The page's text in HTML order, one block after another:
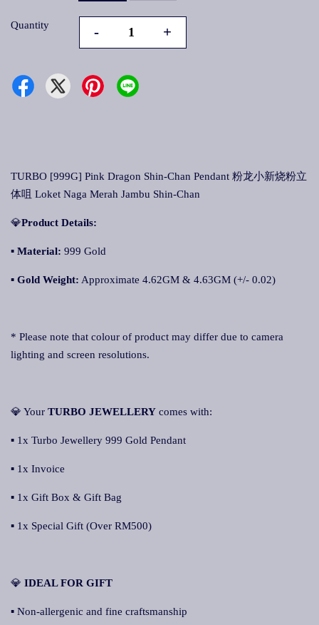
Quantity - +
TURBO [999G] Pink Dragon Shin-Chan Pendant 粉龙小新烧粉立
体咀 Loket Naga Merah Jambu Shin-Chan
💎Product Details:
▪ Material: 999 Gold
▪ Gold Weight: Approximate 4.62GM & 4.63GM (+/- 0.02)
* Please note that colour of product may differ due to camera
lighting and screen resolutions.
💎 Your TURBO JEWELLERY comes with:
▪ 1x Turbo Jewellery 999 Gold Pendant
▪ 1x Invoice
▪ 1x Gift Box & Gift Bag
▪ 1x Special Gift (Over RM500)
💎 IDEAL FOR GIFT
▪ Non-allergenic and fine craftsmanship